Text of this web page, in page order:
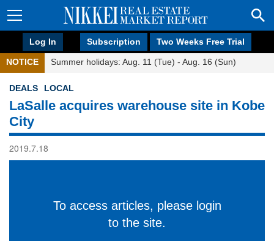
Log In Subscription Two Weeks Free Trial
NOTICE Summer holidays: Aug. 11 (Tue) - Aug. 16 (Sun)
DEALS LOCAL
LaSalle acquires warehouse site in Kobe
City
2019.7.18
To access articles, please login
to the site.